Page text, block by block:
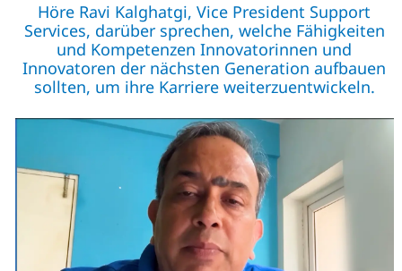
Höre Ravi Kalghatgi, Vice President Support
Services, darüber sprechen, welche Fähigkeiten
und Kompetenzen Innovatorinnen und
Innovatoren der nächsten Generation aufbauen
sollten, um ihre Karriere weiterzuentwickeln.